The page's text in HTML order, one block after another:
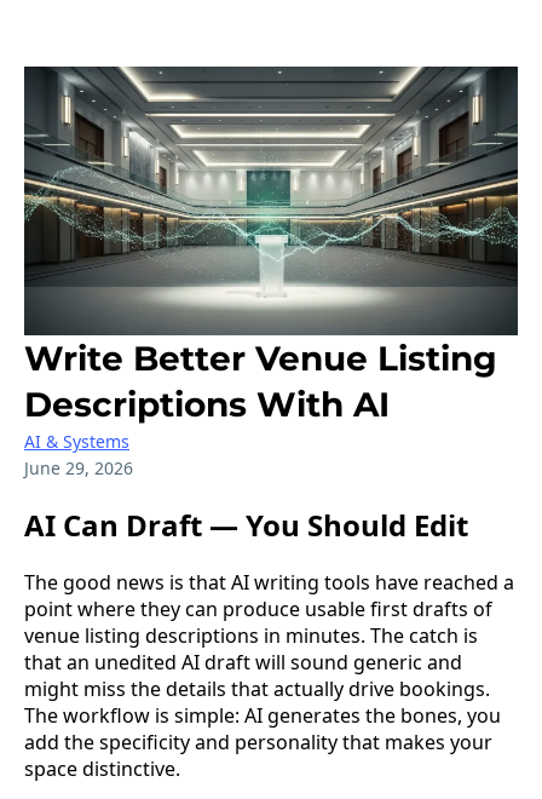
Write Better Venue Listing
Descriptions With AI
AI & Systems
June 29, 2026
AI Can Draft — You Should Edit
The good news is that AI writing tools have reached a
point where they can produce usable first drafts of
venue listing descriptions in minutes. The catch is
that an unedited AI draft will sound generic and
might miss the details that actually drive bookings.
The workflow is simple: AI generates the bones, you
add the specificity and personality that makes your
space distinctive.